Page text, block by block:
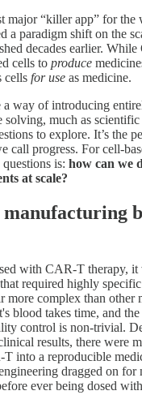
major “killer app” for the
a paradigm shift on the
decades earlier. While
cells to produce
cells for use as medicine.
a way of introducing
solving, much as
to explore. It’s the
call progress. For cell-
is: how can we
at scale?
with CAR-T therapy, it
required highly
complex than other
blood takes time, and
control is non-trivial.
results, there were
into a reproducible
dragged on for
ever being dosed